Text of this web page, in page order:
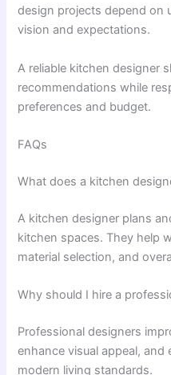
design projects depend on
vision and expectations.
A reliable kitchen designer
recommendations while
preferences and budget.
FAQs
What does a kitchen
A kitchen designer plans
kitchen spaces. They help
material selection, and
Why should I hire a
Professional designers
enhance visual appeal,
modern living standards.